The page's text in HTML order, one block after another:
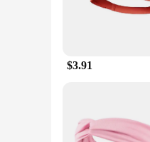
Elevate your
stick is
aiming to shed
target specific
**Optimize Your
$3.91